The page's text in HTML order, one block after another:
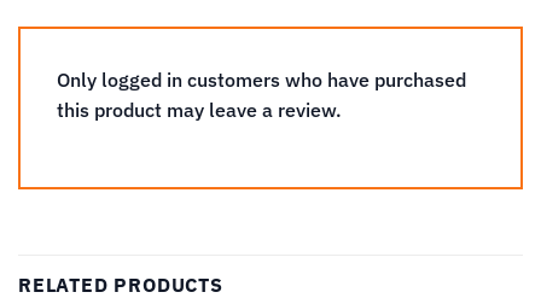
Only logged in customers who have purchased
this product may leave a review.
RELATED PRODUCTS